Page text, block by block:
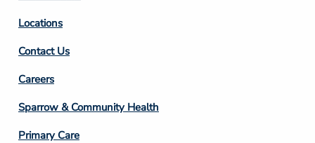
Locations
Contact Us
Footer
Column
3
Careers
Sparrow & Community Health
Primary Care